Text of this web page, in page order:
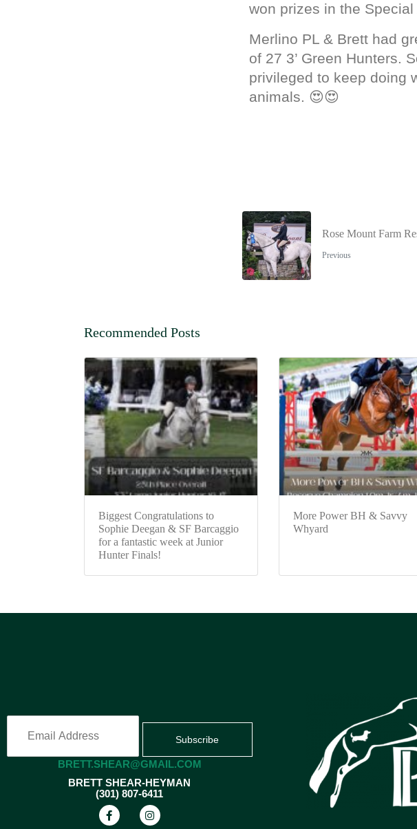
won prizes in the
Merlino PL & Brett had
of 27 3’ Green Hunters.
privileged to keep doing
animals. 😍😍
Rose Mount Farm
Previous
Recommended Posts
Biggest Congratulations to
Sophie Deegan & SF Barcaggio
for a fantastic week at Junior
Hunter Finals!
More Power BH & Savvy
Whyard
Subscribe
BRETT.SHEAR@GMAIL.COM
BRETT SHEAR-HEYMAN
(301) 807-6411